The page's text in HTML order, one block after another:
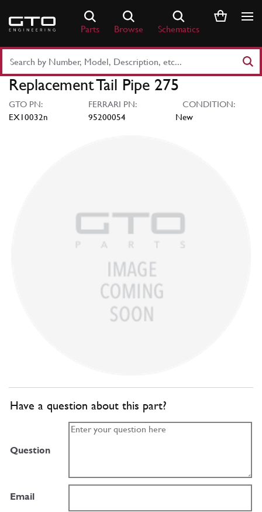
content
Parts Browse Schematics
Part
Number
Keyword
Replacement Tail Pipe 275
GTO PN:
EX10032n
FERRARI PN:
95200054
CONDITION:
New
Have a question about this part?
Question
Email